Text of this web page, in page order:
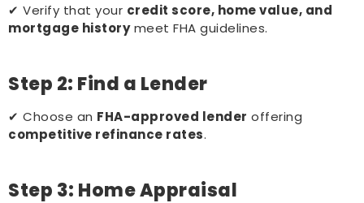
✔ Verify that your credit score, home value, and
mortgage historymeet FHA guidelines.
Step 2: Find a Lender
✔ Choose an FHA-approved lender offering
competitive refinance rates.
Step 3: Home Appraisal